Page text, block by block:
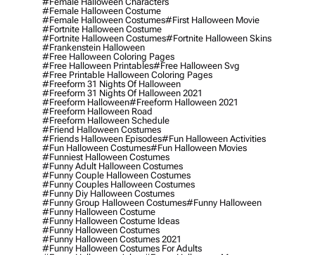
#female Halloween Costume
#female Halloween Costumes#first Halloween Movie
#fortnite Halloween Costume
#fortnite Halloween Costumes#fortnite Halloween Skins
#frankenstein Halloween
#free Halloween Coloring Pages
#free Halloween Printables#free Halloween Svg
#free Printable Halloween Coloring Pages
#freeform 31 Nights Of Halloween
#freeform 31 Nights Of Halloween 2021
#freeform Halloween#freeform Halloween 2021
#freeform Halloween Road
#freeform Halloween Schedule
#friend Halloween Costumes
#friends Halloween Episodes#fun Halloween Activities
#fun Halloween Costumes#fun Halloween Movies
#funniest Halloween Costumes
#funny Adult Halloween Costumes
#funny Couple Halloween Costumes
#funny Couples Halloween Costumes
#funny Diy Halloween Costumes
#funny Group Halloween Costumes#funny Halloween
#funny Halloween Costume
#funny Halloween Costume Ideas
#funny Halloween Costumes
#funny Halloween Costumes 2021
#funny Halloween Costumes For Adults